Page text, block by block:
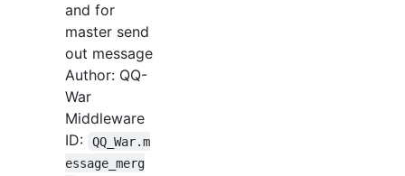
and for
master send
out message
Author: QQ-
War
Middleware
ID:
QQ_War.m
essage_merg